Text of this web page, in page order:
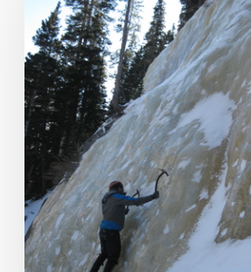
Icefall
Scouting
Trip